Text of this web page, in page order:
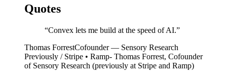
Quotes
“Convex lets me build at the speed of AI.”
Thomas ForrestCofounder — Sensory Research
Previously / Stripe • Ramp- Thomas Forrest, Cofounder
of Sensory Research (previously at Stripe and Ramp)